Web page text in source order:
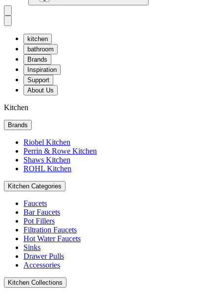
kitchen
bathroom
Brands
Inspiration
Support
About Us
Kitchen
Brands
Riobel Kitchen
Perrin & Rowe Kitchen
Shaws Kitchen
ROHL Kitchen
Kitchen Categories
Faucets
Bar Faucets
Pot Fillers
Filtration Faucets
Hot Water Faucets
Sinks
Drawer Pulls
Accessories
Kitchen Collections